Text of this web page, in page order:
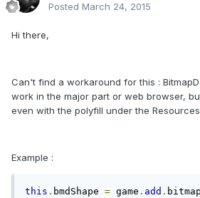
Posted March 24, 2015
Hi there,
Can't find a workaround for this :
work in the major part or web browser,
even with the polyfill under the
Example :
this . bmdShape = game . add .